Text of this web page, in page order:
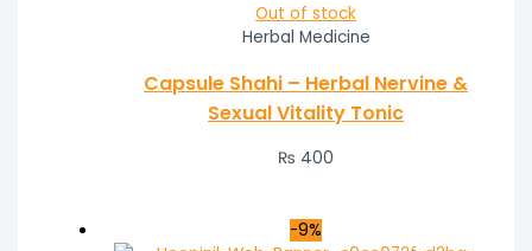
Out of stock
Herbal Medicine
Capsule Shahi – Herbal Nervine &
Sexual Vitality Tonic
₨ 400
-9%